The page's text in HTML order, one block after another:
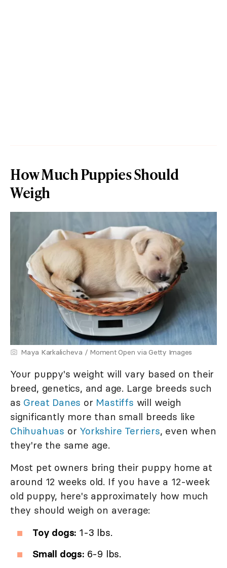
How Much Puppies Should
Weigh
Maya Karkalicheva / Moment Open via Getty Images
Your puppy's weight will vary based on their
breed, genetics, and age. Large breeds such
as Great Danes or Mastiffs will weigh
significantly more than small breeds like
Chihuahuas or Yorkshire Terriers, even when
they're the same age.
Most pet owners bring their puppy home at
around 12 weeks old. If you have a 12-week
old puppy, here's approximately how much
they should weigh on average:
Toy dogs: 1-3 lbs.
Small dogs:6-9 lbs.